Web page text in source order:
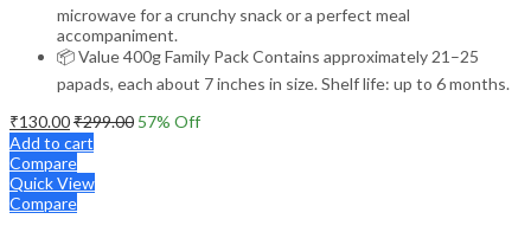
microwave for a crunchy snack or a perfect meal
accompaniment.
📦 Value 400g Family Pack Contains approximately 21–25
papads, each about 7 inches in size. Shelf life: up to 6 months.
₹130.00₹299.00 57% Off
Add to cart
Compare
Quick View
Compare